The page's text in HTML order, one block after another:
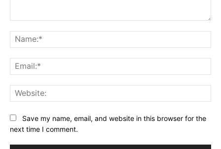
Save my name, email, and website in this browser for the
next time I comment.